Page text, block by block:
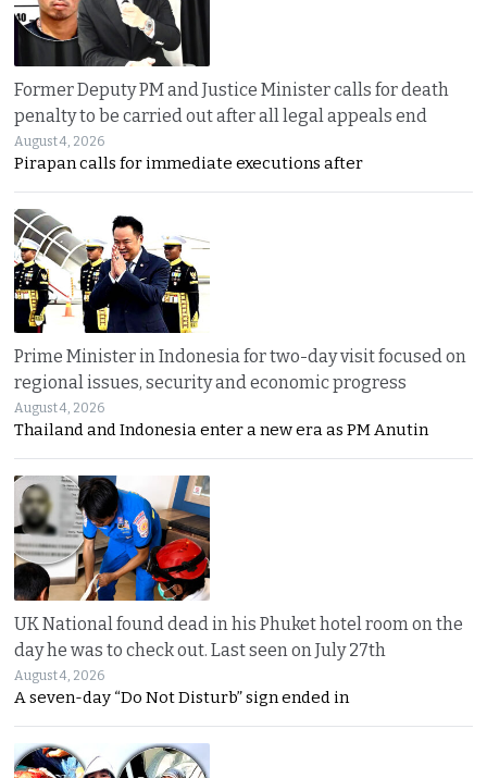
Former Deputy PM and Justice Minister calls for death
penalty to be carried out after all legal appeals end
August 4, 2026
Pirapan calls for immediate executions after
Prime Minister in Indonesia for two-day visit focused on
regional issues, security and economic progress
August 4, 2026
Thailand and Indonesia enter a new era as PM Anutin
UK National found dead in his Phuket hotel room on the
day he was to check out. Last seen on July 27th
August 4, 2026
A seven-day “Do Not Disturb” sign ended in